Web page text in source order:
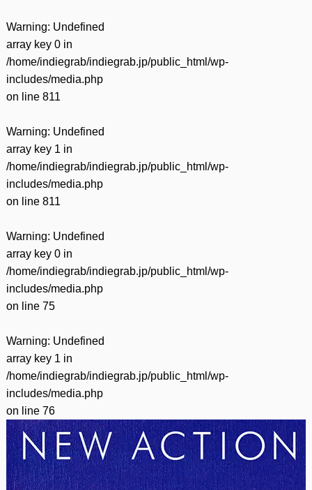
Warning: Undefined
array key 0 in
/home/indiegrab/indiegrab.jp/public_html/wp-
includes/media.php
on line 811
Warning: Undefined
array key 1 in
/home/indiegrab/indiegrab.jp/public_html/wp-
includes/media.php
on line 811
Warning: Undefined
array key 0 in
/home/indiegrab/indiegrab.jp/public_html/wp-
includes/media.php
on line 75
Warning: Undefined
array key 1 in
/home/indiegrab/indiegrab.jp/public_html/wp-
includes/media.php
on line 76